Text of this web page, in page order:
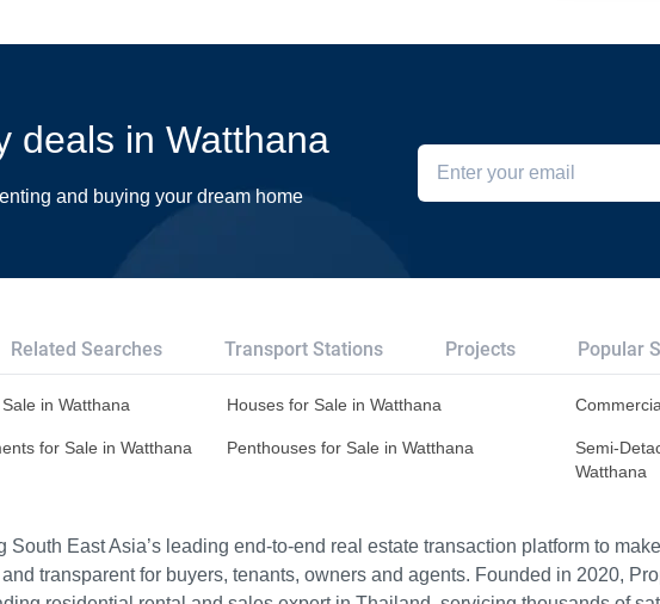
deals in Watthana
and buying your dream home
Related Searches Transport Stations Projects Popular
in Watthana Houses for Sale in Watthana
for Sale in Watthana Penthouses for Sale in Watthana
Semi-
Watthana
South East Asia’s leading end-to-end real estate transaction platform to
transparent for buyers, tenants, owners and agents. Founded in 2020,